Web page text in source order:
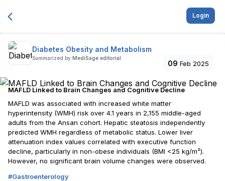
Login
Diabetes Obesity and Metabolism
Summarized by MediSage editorial
09 Feb 2025
MAFLD Linked to Brain Changes and Cognitive Decline
MAFLD was associated with increased white matter
hyperintensity (WMH) risk over 4.1 years in 2,155 middle-aged
adults from the Ansan cohort. Hepatic steatosis independently
predicted WMH regardless of metabolic status. Lower liver
attenuation index values correlated with executive function
decline, particularly in non-obese individuals (BMI <25 kg/m²).
However, no significant brain volume changes were observed.
#Gastroenterology